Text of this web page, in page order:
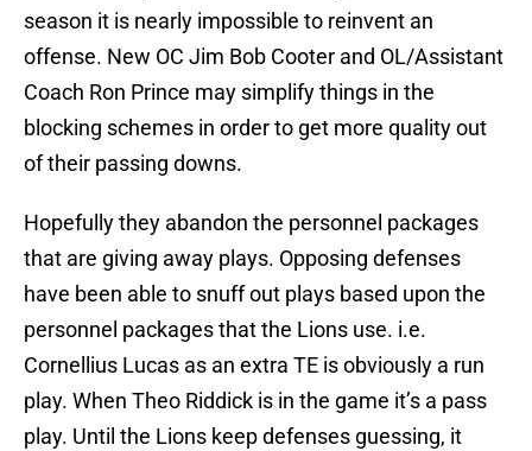
season it is nearly impossible to reinvent an
offense. New OC Jim Bob Cooter and OL/Assistant
Coach Ron Prince may simplify things in the
blocking schemes in order to get more quality out
of their passing downs.
Hopefully they abandon the personnel packages
that are giving away plays. Opposing defenses
have been able to snuff out plays based upon the
personnel packages that the Lions use. i.e.
Cornellius Lucas as an extra TE is obviously a run
play. When Theo Riddick is in the game it’s a pass
play. Until the Lions keep defenses guessing, it